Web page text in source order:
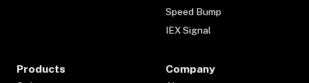
Speed Bump
IEX Signal
Products Company